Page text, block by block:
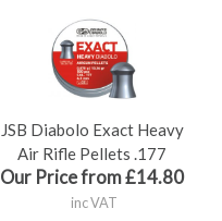
JSB Diabolo Exact Heavy
Air Rifle Pellets .177
Our Price from £14.80
inc VAT